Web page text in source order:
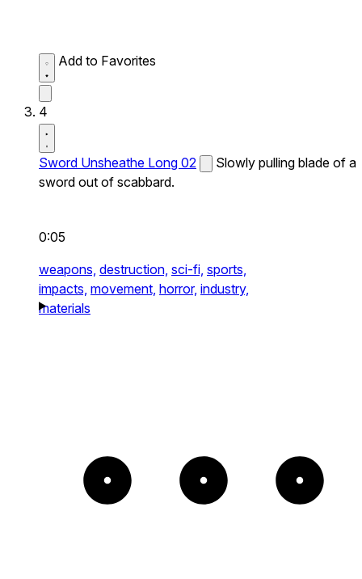
Add to Favorites
4
Sword Unsheathe Long 02
Slowly pulling blade of a
sword out of scabbard.
0:05
weapons, destruction, sci-fi, sports,
impacts, movement, horror, industry,
materials